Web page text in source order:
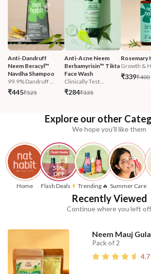
Anti-Dandruff
Neem Beracyl™
Navdha Shampoo
99.9% Dandruff ...
₹445₹525
Anti-Acne Neem
Berbamyrisin™ Tikta
Face Wash
Clinically Test...
₹284₹335
Rosemary
Growth &
₹339₹400
Explore our other
We hope you'll like them
Home
50%
OFF
Flash Deals
Trending 🔥 Summer Care
Recently Viewed
Continue where you left off
Neem Mauj
Pack of 2
4.7